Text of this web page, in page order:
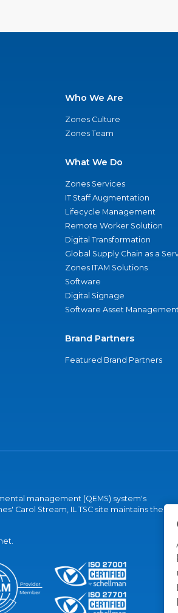
Who We Are
Zones Culture
Zones Team
What We Do
Zones Services
IT Staff Augmentation
Lifecycle Management
Remote Worker Solution
Digital Transformation
Global Supply Chain as a
Zones ITAM Solutions
Software
Digital Signage
Software Asset
Brand Partners
Featured Brand Partners
management (QEMS) system's
Carol Stream, IL TSC site maintains the